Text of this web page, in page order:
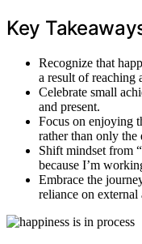
Key
Recognize that
a result of reaching
Celebrate small
and present.
Focus on enjoying
rather than only the
Shift mindset from
because I’m
Embrace the
reliance on external